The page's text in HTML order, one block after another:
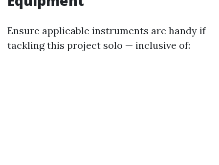
Ensure applicable instruments are handy if
tackling this project solo — inclusive of: